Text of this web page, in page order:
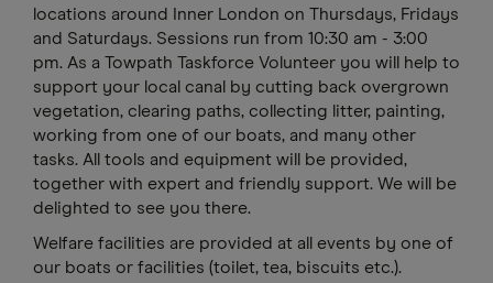
locations around Inner London on Thursdays, Fridays
and Saturdays. Sessions run from 10:30 am - 3:00
pm. As a Towpath Taskforce Volunteer you will help to
support your local canal by cutting back overgrown
vegetation, clearing paths, collecting litter, painting,
working from one of our boats, and many other
tasks. All tools and equipment will be provided,
together with expert and friendly support. We will be
delighted to see you there.
Welfare facilities are provided at all events by one of
our boats or facilities (toilet, tea, biscuits etc.).